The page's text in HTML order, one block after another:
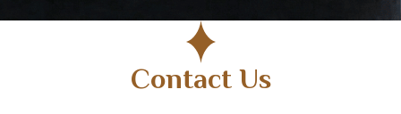
Contact Us